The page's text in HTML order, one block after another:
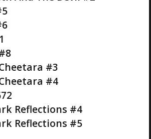
#3
#4
Reflections #4
Reflections #5